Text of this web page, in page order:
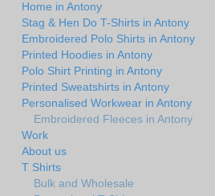
Home in Antony
Stag & Hen Do T-Shirts in Antony
Embroidered Polo Shirts in Antony
Printed Hoodies in Antony
Polo Shirt Printing in Antony
Printed Sweatshirts in Antony
Personalised Workwear in Antony
Embroidered Fleeces in Antony
Work
About us
T Shirts
Bulk and Wholesale